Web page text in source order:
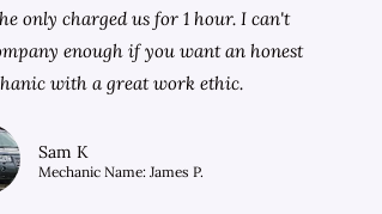
only charged us for 1 hour. I can't
enough if you want an honest
with a great work ethic.
Sam K
Mechanic Name: James P.